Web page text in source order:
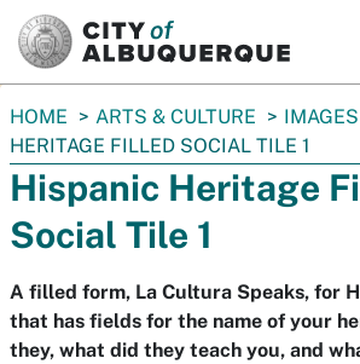
You
are
here:
HOME ARTS & CULTURE IMAGES
HERITAGE FILLED SOCIAL TILE 1
Hispanic Heritage
Social Tile 1
A filled form, La Cultura Speaks, for
that has fields for the name of your
they, what did they teach you, and